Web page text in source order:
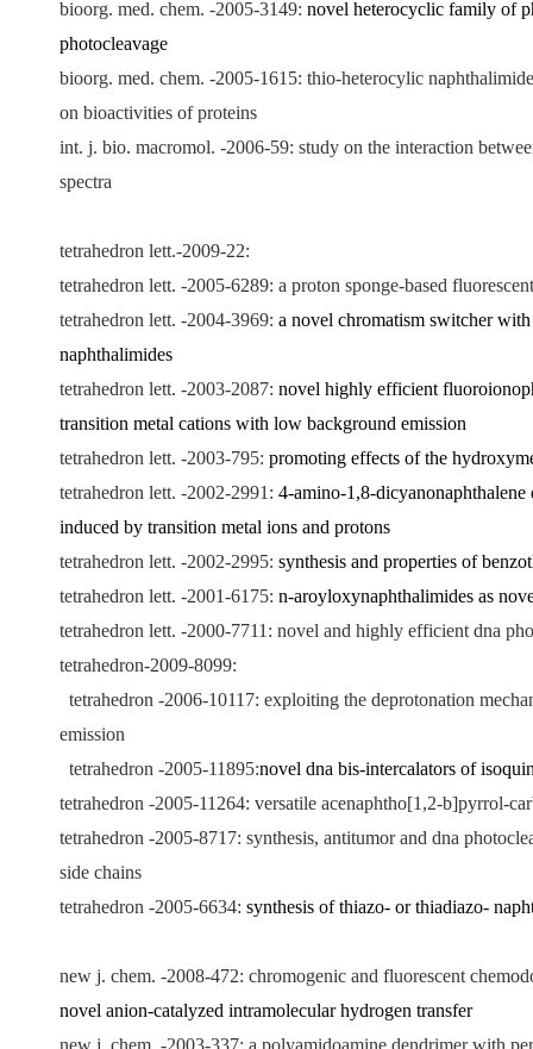
bioorg. med. chem. -2005-3149: novel heterocyclic family of
photocleavage
bioorg. med. chem. -2005-1615: thio-heterocylic
on bioactivities of proteins
int. j. bio. macromol. -2006-59: study on the interaction
spectra
tetrahedron lett.-2009-22:
tetrahedron lett. -2005-6289: a proton sponge-based
tetrahedron lett. -2004-3969: a novel chromatism switcher
naphthalimides
tetrahedron lett. -2003-2087: novel highly efficient
transition metal cations with low background emission
tetrahedron lett. -2003-795: promoting effects of the
tetrahedron lett. -2002-2991: 4-amino-1,8-dicyanonaphthalene
induced by transition metal ions and protons
tetrahedron lett. -2002-2995: synthesis and properties of
tetrahedron lett. -2001-6175: n-aroyloxynaphthalimides as
tetrahedron lett. -2000-7711: novel and highly efficient dna
tetrahedron-2009-8099:
tetrahedron -2006-10117: exploiting the deprotonation
emission
tetrahedron -2005-11895:novel dna bis-intercalators of
tetrahedron -2005-11264: versatile acenaphtho[1,2-b]pyrrol-
tetrahedron -2005-8717: synthesis, antitumor and dna
side chains
tetrahedron -2005-6634: synthesis of thiazo- or thiadiazo-
new j. chem. -2008-472: chromogenic and fluorescent
novel anion-catalyzed intramolecular hydrogen transfer
new j. chem. -2003-337: a polyamidoamine dendrimer with